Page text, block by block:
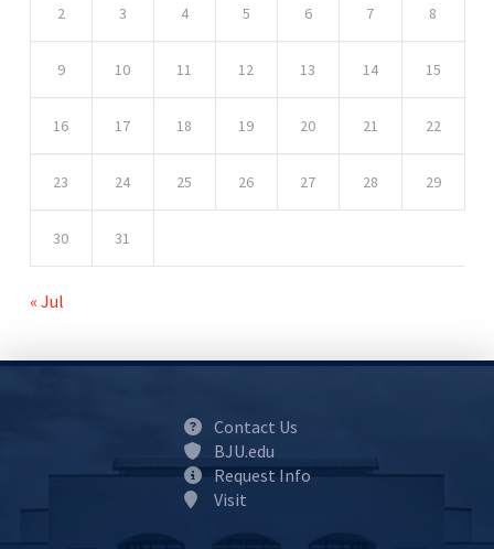
2 3 4 5 6 7 8
9 10 11 12 13 14 15
16 17 18 19 20 21 22
23 24 25 26 27 28 29
30 31
« Jul
Contact Us
BJU.edu
Request Info
Visit